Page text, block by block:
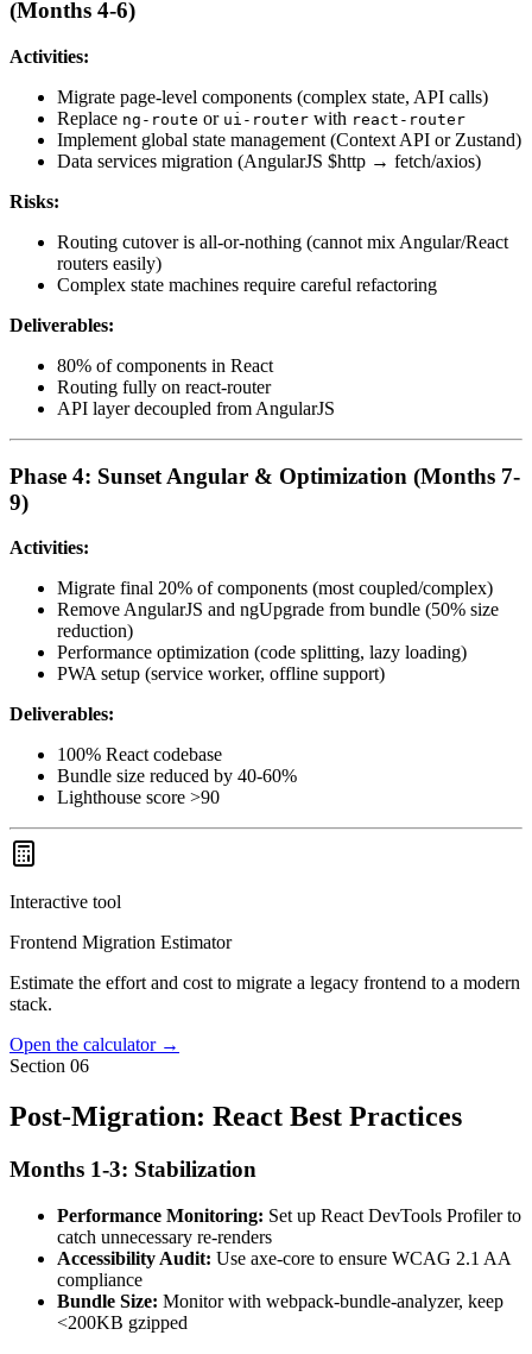
(Months 4-6)
Activities:
Migrate page-level components (complex state, API calls)
Replace ng-route or ui-router with react-router
Implement global state management (Context API or Zustand)
Data services migration (AngularJS $http → fetch/axios)
Risks:
Routing cutover is all-or-nothing (cannot mix Angular/React
routers easily)
Complex state machines require careful refactoring
Deliverables:
80% of components in React
Routing fully on react-router
API layer decoupled from AngularJS
Phase 4: Sunset Angular & Optimization (Months 7-
9)
Activities:
Migrate final 20% of components (most coupled/complex)
Remove AngularJS and ngUpgrade from bundle (50% size
reduction)
Performance optimization (code splitting, lazy loading)
PWA setup (service worker, offline support)
Deliverables:
100% React codebase
Bundle size reduced by 40-60%
Lighthouse score >90
Interactive tool
Frontend Migration Estimator
Estimate the effort and cost to migrate a legacy frontend to a modern
stack.
Open the calculator→
Section 06
Post-Migration: React Best Practices
Months 1-3: Stabilization
Performance Monitoring: Set up React DevTools Profiler to
catch unnecessary re-renders
Accessibility Audit: Use axe-core to ensure WCAG 2.1 AA
compliance
Bundle Size: Monitor with webpack-bundle-analyzer, keep
<200KB gzipped